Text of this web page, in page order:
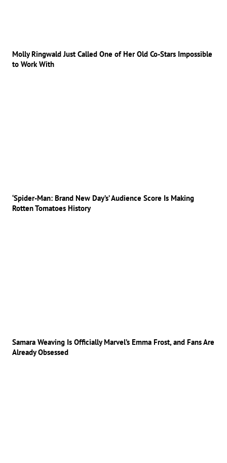
Molly Ringwald Just Called One of Her Old Co-Stars Impossible
to Work With
‘Spider-Man: Brand New Day’s’ Audience Score Is Making
Rotten Tomatoes History
Samara Weaving Is Officially Marvel’s Emma Frost, and Fans Are
Already Obsessed